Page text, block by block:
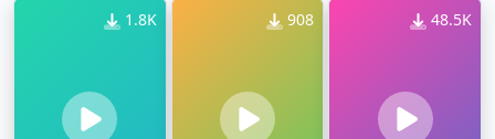
1.8K 908 48.5K